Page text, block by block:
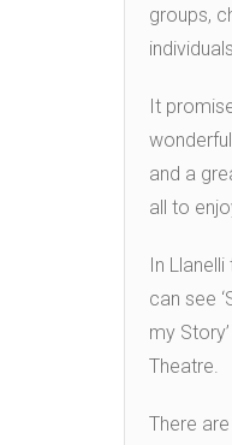
groups,
It
and a
all to
In
can see
my
Theatre.
There